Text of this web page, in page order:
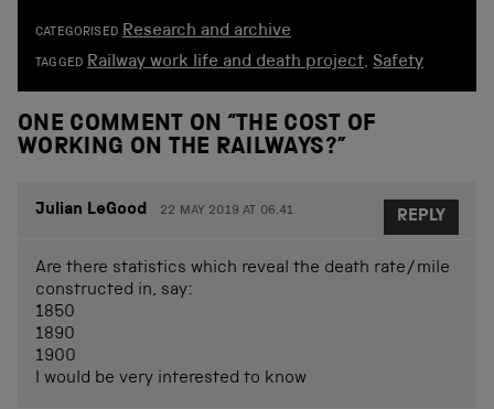
CATEGORISED Research and archive
TAGGED Railway work life and death project, Safety
ONE COMMENT ON “THE COST OF
WORKING ON THE RAILWAYS?”
Julian LeGood 22 MAY 2019 AT 06.41
Are there statistics which reveal the death rate/mile
constructed in, say:
1850
1890
1900
I would be very interested to know
REPLY